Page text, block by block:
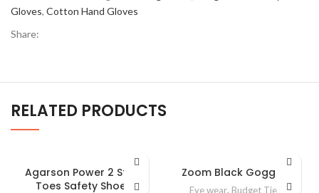
Gloves, Cotton Hand Gloves
Share:
RELATED PRODUCTS
Agarson Power 2 Steel
Toes Safety Shoes
Zoom Black Goggles
Eye wear, Budget Tier